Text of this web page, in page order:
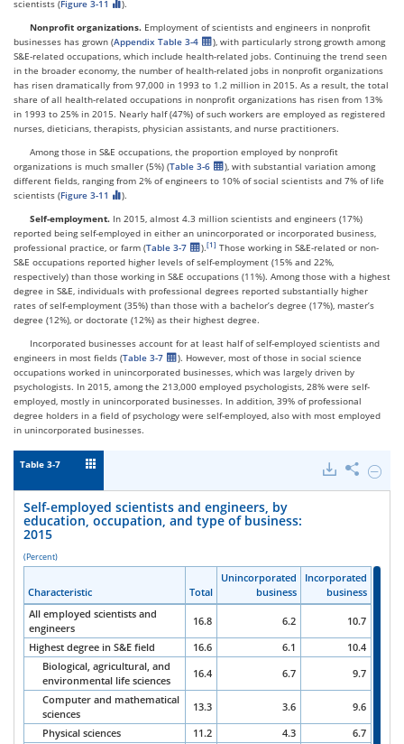
scientists (Figure 3-11
).
Nonprofit organizations. Employment of scientists and engineers in nonprofit
businesses has grown (Appendix Table 3-4
), with particularly strong growth among
S&E-related occupations, which include health-related jobs. Continuing the trend seen
in the broader economy, the number of health-related jobs in nonprofit organizations
has risen dramatically from 97,000 in 1993 to 1.2 million in 2015. As a result, the total
share of all health-related occupations in nonprofit organizations has risen from 13%
in 1993 to 25% in 2015. Nearly half (47%) of such workers are employed as registered
nurses, dieticians, therapists, physician assistants, and nurse practitioners.
Among those in S&E occupations, the proportion employed by nonprofit
organizations is much smaller (5%) (Table 3-6
), with substantial variation among
different fields, ranging from 2% of engineers to 10% of social scientists and 7% of life
scientists (Figure 3-11
).
Self-employment. In 2015, almost 4.3 million scientists and engineers (17%)
reported being self-employed in either an unincorporated or incorporated business,
professional practice, or farm (Table 3-7 ).
Those working in S&E-related or non-
S&E occupations reported higher levels of self-employment (15% and 22%,
respectively) than those working in S&E occupations (11%). Among those with a highest
degree in S&E, individuals with professional degrees reported substantially higher
rates of self-employment (35%) than those with a bachelor’s degree (17%), master’s
degree (12%), or doctorate (12%) as their highest degree.
Incorporated businesses account for at least half of self-employed scientists and
engineers in most fields (Table 3-7
). However, most of those in social science
occupations worked in unincorporated businesses, which was largely driven by
psychologists. In 2015, among the 213,000 employed psychologists, 28% were self-
employed, mostly in unincorporated businesses. In addition, 39% of professional
degree holders in a field of psychology were self-employed, also with most employed
in unincorporated businesses.
Table 3-7 Hide
Share
Self-
and
type
of
2015.
Self-employed scientists and engineers, by
education, occupation, and type of business:
2015
(Percent)
Characteristic Total
Unincorporated
business
Incorporated
business
Characteristic Total
Unincorporated
business
Incorporated
business
Characteristic Total
Unincorporated
business
Incorporated
business
All employed scientists and
engineers
16.8 6.2
10.7
Highest degree in S&E field
16.6 6.1
10.4
Biological, agricultural, and
environmental life sciences
16.4 6.7
9.7
Computer and mathematical
sciences
13.3 3.6
9.6
Physical sciences
11.2 4.3
6.7
Characteristic Total
Unincorporated
business
Incorporated
business